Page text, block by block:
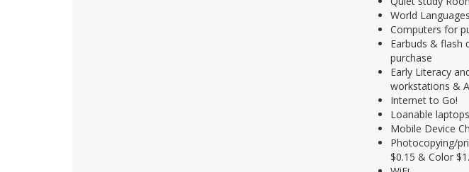
World
Computers for
Earbuds & flash
purchase
Early Literacy
workstations &
Internet to Go!
Loanable laptops
Mobile Device
Photocopying/
$0.15 & Color